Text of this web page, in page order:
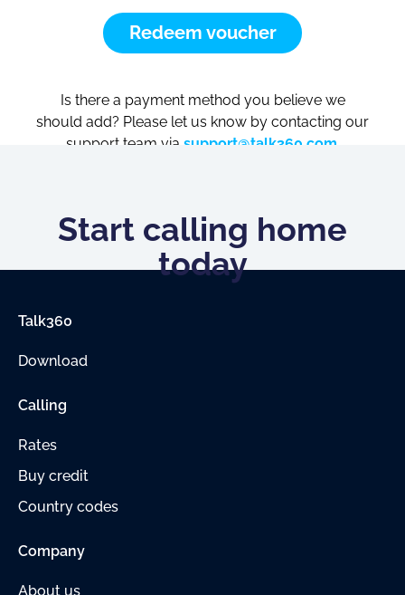
Redeem voucher
Is there a payment method you believe we
should add? Please let us know by contacting our
support team via support@talk360.com
Start calling home
today
Talk360
Download
Calling
Rates
Buy credit
Country codes
Company
About us